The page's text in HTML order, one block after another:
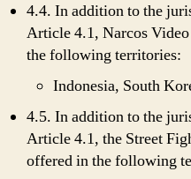
4.4. In addition to the
Article 4.1, Narcos
the following territories:
Indonesia, South
4.5. In addition to the
Article 4.1, the Street
offered in the following